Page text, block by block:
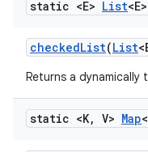
static <E> List<E>
checkedList(List
Returns a
static <K, V> Map